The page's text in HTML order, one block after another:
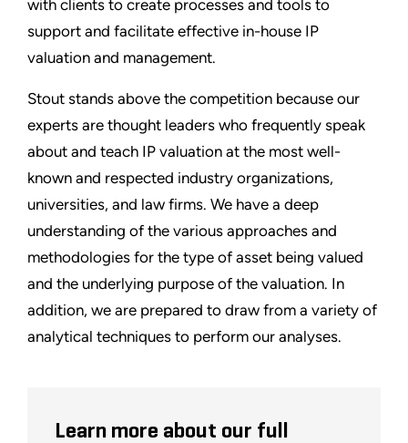
with clients to create processes and tools to
support and facilitate effective in-house IP
valuation and management.
Stout stands above the competition because our
experts are thought leaders who frequently speak
about and teach IP valuation at the most well-
known and respected industry organizations,
universities, and law firms. We have a deep
understanding of the various approaches and
methodologies for the type of asset being valued
and the underlying purpose of the valuation. In
addition, we are prepared to draw from a variety of
analytical techniques to perform our analyses.
Learn more about our full